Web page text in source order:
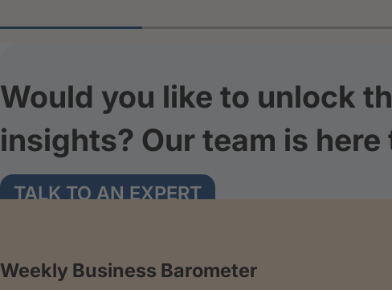
Would you like to unlock
insights? Our team is
TALK TO AN EXPERT
Weekly Business Barometer